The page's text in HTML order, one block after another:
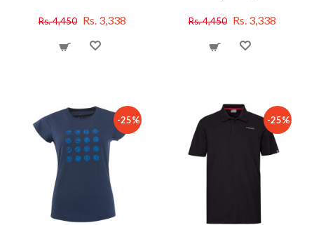
Rs. 4,450 Rs. 3,338 Rs. 4,450 Rs. 3,338
-25% -25%